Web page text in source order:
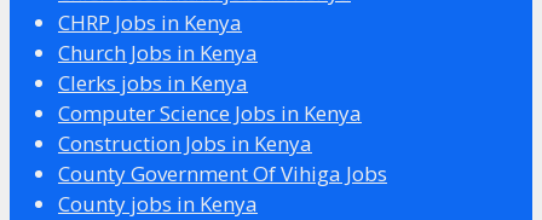
CHRP Jobs in Kenya
Church Jobs in Kenya
Clerks jobs in Kenya
Computer Science Jobs in Kenya
Construction Jobs in Kenya
County Government Of Vihiga Jobs
County jobs in Kenya